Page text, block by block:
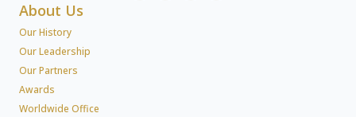
About Us
Our History
Our Leadership
Our Partners
Awards
Worldwide Office